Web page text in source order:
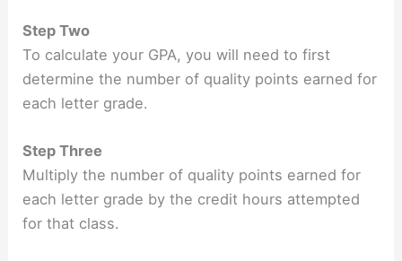
Step Two
To calculate your GPA, you will need to first
determine the number of quality points earned for
each letter grade.
Step Three
Multiply the number of quality points earned for
each letter grade by the credit hours attempted
for that class.